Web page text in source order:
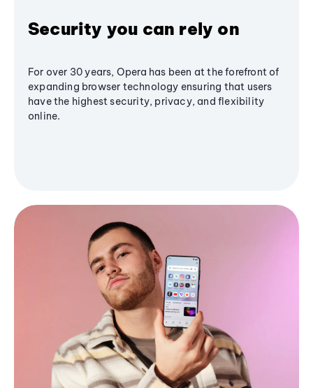
Security you can rely on
For over 30 years, Opera has been at the forefront of
expanding browser technology ensuring that users
have the highest security, privacy, and flexibility
online.